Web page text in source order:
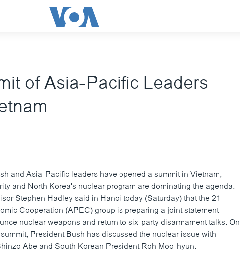
of Asia-Pacific Leaders
and Asia-Pacific leaders have opened a summit in Vietnam,
and North Korea's nuclear program are dominating the agenda.
Stephen Hadley said in Hanoi today (Saturday) that the 21-
Cooperation (APEC) group is preparing a joint statement
nuclear weapons and return to six-party disarmament talks. On
President Bush has discussed the nuclear issue with
Abe and South Korean President Roh Moo-hyun.